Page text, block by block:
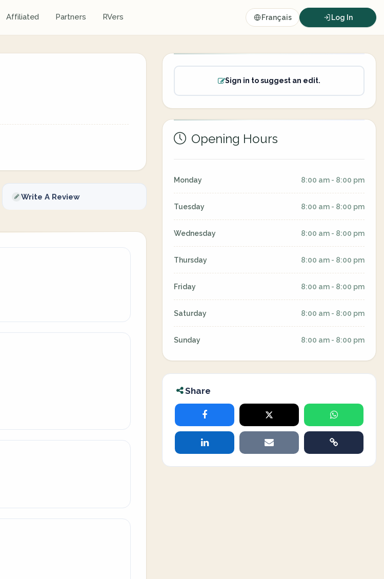
Affiliated Partners RVers Français Log In
Write A Review
Sign in to suggest an edit.
Opening Hours
Monday 8:00 am - 8:00 pm
Tuesday 8:00 am - 8:00 pm
Wednesday 8:00 am - 8:00 pm
Thursday 8:00 am - 8:00 pm
Friday 8:00 am - 8:00 pm
Saturday 8:00 am - 8:00 pm
Sunday 8:00 am - 8:00 pm
Share